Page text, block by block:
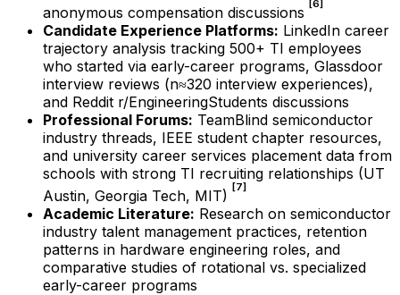
anonymous compensation discussions [6]
Candidate Experience Platforms: LinkedIn career
trajectory analysis tracking 500+ TI employees
who started via early-career programs, Glassdoor
interview reviews (n≈320 interview experiences),
and Reddit r/EngineeringStudents discussions
Professional Forums: TeamBlind semiconductor
industry threads, IEEE student chapter resources,
and university career services placement data from
schools with strong TI recruiting relationships (UT
Austin, Georgia Tech, MIT) [7]
Academic Literature: Research on semiconductor
industry talent management practices, retention
patterns in hardware engineering roles, and
comparative studies of rotational vs. specialized
early-career programs